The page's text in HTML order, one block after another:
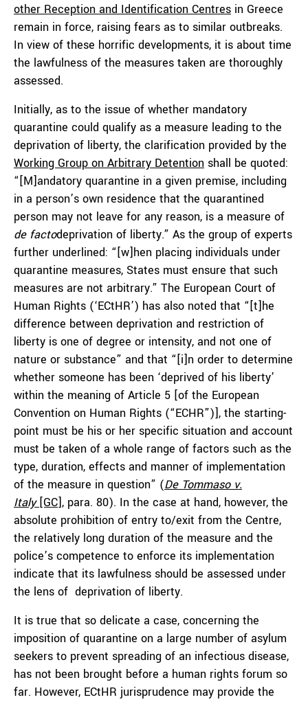
other Reception and Identification Centres in Greece
remain in force, raising fears as to similar outbreaks.
In view of these horrific developments, it is about time
the lawfulness of the measures taken are thoroughly
assessed.
Initially, as to the issue of whether mandatory
quarantine could qualify as a measure leading to the
deprivation of liberty, the clarification provided by the
Working Group on Arbitrary Detention shall be quoted:
“[M]andatory quarantine in a given premise, including
in a person’s own residence that the quarantined
person may not leave for any reason, is a measure of
de factodeprivation of liberty.” As the group of experts
further underlined: “[w]hen placing individuals under
quarantine measures, States must ensure that such
measures are not arbitrary.” The European Court of
Human Rights (‘ECtHR’) has also noted that “[t]he
difference between deprivation and restriction of
liberty is one of degree or intensity, and not one of
nature or substance” and that “[i]n order to determine
whether someone has been ‘deprived of his liberty’
within the meaning of Article 5 [of the European
Convention on Human Rights (“ECHR”)], the starting-
point must be his or her specific situation and account
must be taken of a whole range of factors such as the
type, duration, effects and manner of implementation
of the measure in question” (De Tommaso v.
Italy[GC], para. 80). In the case at hand, however, the
absolute prohibition of entry to/exit from the Centre,
the relatively long duration of the measure and the
police’s competence to enforce its implementation
indicate that its lawfulness should be assessed under
the lens of deprivation of liberty.
It is true that so delicate a case, concerning the
imposition of quarantine on a large number of asylum
seekers to prevent spreading of an infectious disease,
has not been brought before a human rights forum so
far. However, ECtHR jurisprudence may provide the